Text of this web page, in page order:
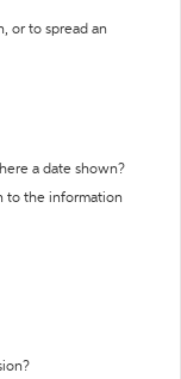
or to spread an
a date shown?
to the information